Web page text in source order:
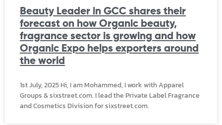
Beauty Leader in GCC shares their
forecast on how Organic beauty,
fragrance sector is growing and how
Organic Expo helps exporters around
the world
1st July, 2025 Hi, I am Mohammed, I work with Apparel
Groups & sixstreet.com. I lead the Private Label Fragrance
and Cosmetics Division for sixstreet.com.